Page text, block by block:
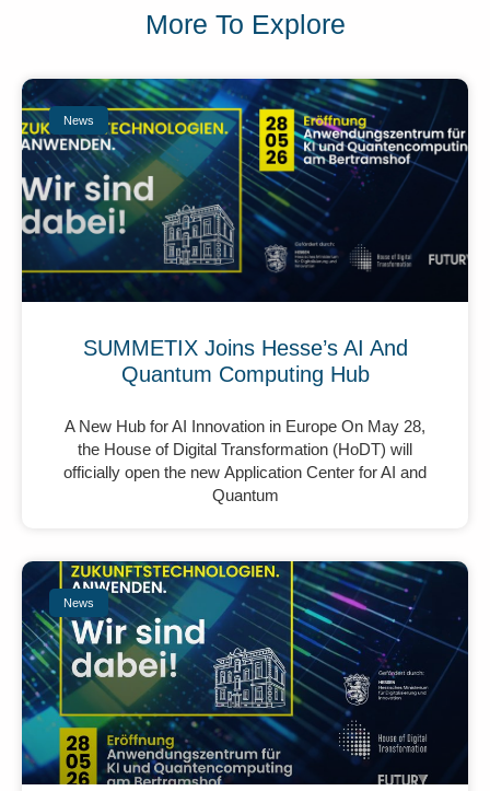
More To Explore
News
SUMMETIX Joins Hesse’s AI And
Quantum Computing Hub
A New Hub for AI Innovation in Europe On May 28,
the House of Digital Transformation (HoDT) will
officially open the new Application Center for AI and
Quantum
News